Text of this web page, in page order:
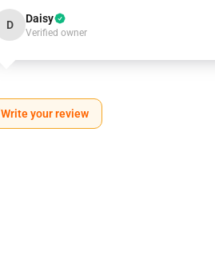
D Daisy
Verified owner
Write your review